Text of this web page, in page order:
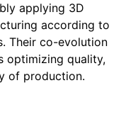
applying 3D
according to
Their co-evolution
optimizing quality,
of production.